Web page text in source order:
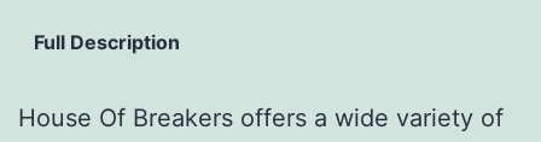
Full Description
House Of Breakers offers a wide variety of